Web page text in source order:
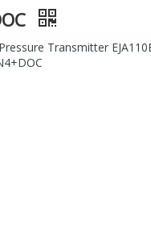
Transmitter